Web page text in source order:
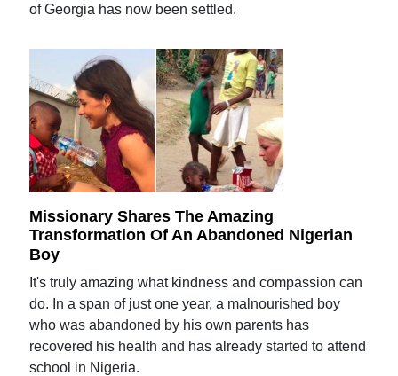
of Georgia has now been settled.
Missionary Shares The Amazing
Transformation Of An Abandoned Nigerian
Boy
It's truly amazing what kindness and compassion can
do. In a span of just one year, a malnourished boy
who was abandoned by his own parents has
recovered his health and has already started to attend
school in Nigeria.